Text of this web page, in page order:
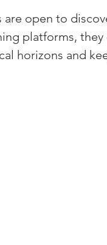
are open to
platforms, they
horizons and